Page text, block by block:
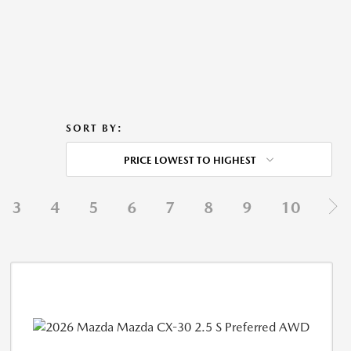
SORT BY:
PRICE LOWEST TO HIGHEST
3 4 5 6 7 8 9 10